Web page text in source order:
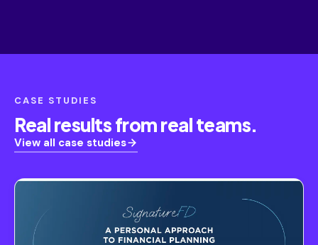
CASE STUDIES
Real results from real teams.
View all case studies